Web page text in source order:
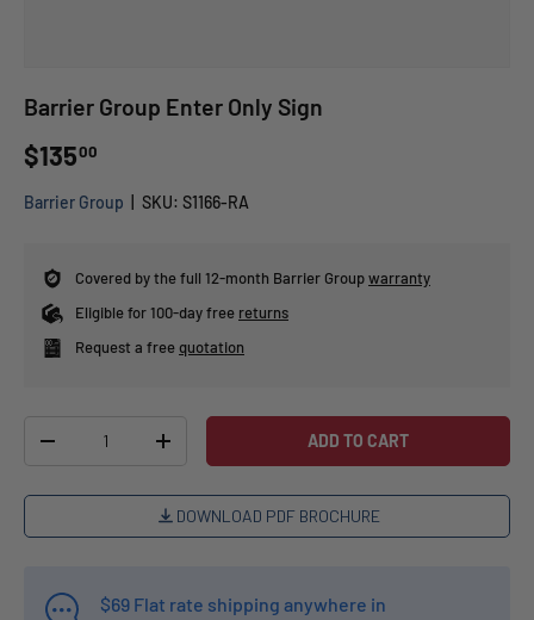
Barrier Group Enter Only Sign
$13500
Barrier Group SKU: S1166-RA
Covered by the full 12-month Barrier Groupwarranty
Eligible for 100-day free returns
Request a freequotation
-
+ ADD TO CART
DOWNLOAD PDF BROCHURE
$69 Flat rate shipping anywhere in